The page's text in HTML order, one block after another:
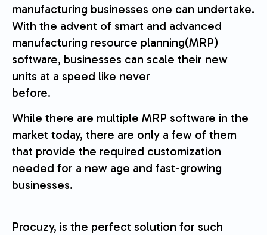
manufacturing businesses one can undertake.
With the advent of smart and advanced
manufacturing resource planning(MRP)
software, businesses can scale their new
units at a speed like never
before.
While there are multiple MRP software in the
market today, there are only a few of them
that provide the required customization
needed for a new age and fast-growing
businesses.
Procuzy, is the perfect solution for such